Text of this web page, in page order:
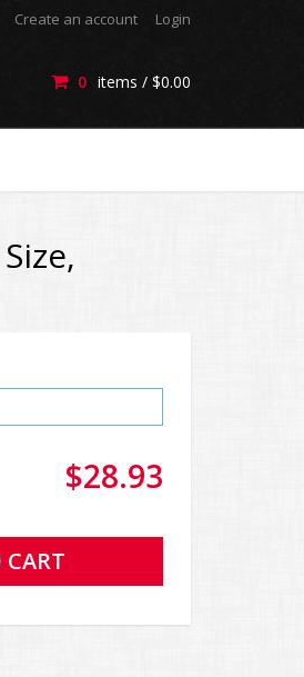
Create an account Login
0 items / $0.00
$28.93